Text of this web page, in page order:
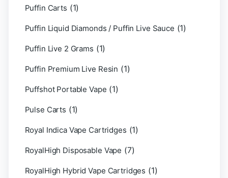
Puffin Carts (1)
Puffin Liquid Diamonds / Puffin Live Sauce (1)
Puffin Live 2 Grams (1)
Puffin Premium Live Resin (1)
Puffshot Portable Vape (1)
Pulse Carts (1)
Royal Indica Vape Cartridges (1)
RoyalHigh Disposable Vape (7)
RoyalHigh Hybrid Vape Cartridges (1)